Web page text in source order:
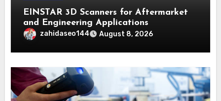
EINSTAR 3D Scanners for Aftermarket
and Engineering Applications
zahidaseo144 August 8, 2026